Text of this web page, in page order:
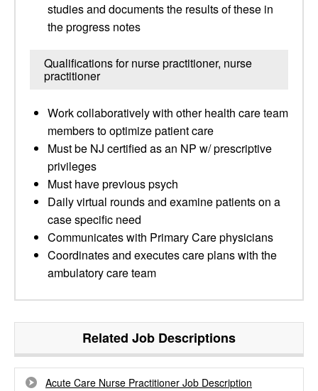
studies and documents the results of these in
the progress notes
Qualifications for nurse practitioner, nurse
practitioner
Work collaboratively with other health care team
members to optimize patient care
Must be NJ certified as an NP w/ prescriptive
privileges
Must have previous psych
Daily virtual rounds and examine patients on a
case specific need
Communicates with Primary Care physicians
Coordinates and executes care plans with the
ambulatory care team
Related Job Descriptions
Acute Care Nurse Practitioner Job Description